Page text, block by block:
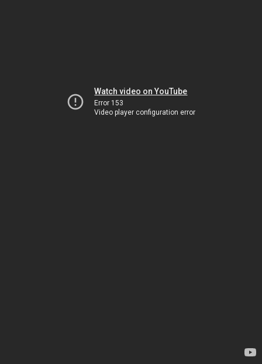
Watch video on YouTube
Error 153
Video player configuration error